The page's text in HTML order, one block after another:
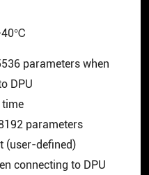
parameters when
DPU
time
parameters
(user-defined)
connecting to DPU